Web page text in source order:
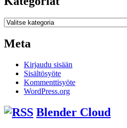
Kategoriat
Meta
Kirjaudu sisään
Sisältösyöte
Kommenttisyöte
WordPress.org
Blender Cloud